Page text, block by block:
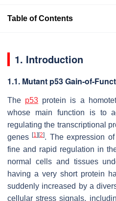
Table of Contents
1. Introduction
1.1. Mutant p53 Gain-of-
The p53 protein is a
whose main function is to
regulating the transcriptional
genes[1] [2]. The expression
fine and rapid regulation in
normal cells and tissues
having a very short protein
suddenly increased by a
cellular stress signals,